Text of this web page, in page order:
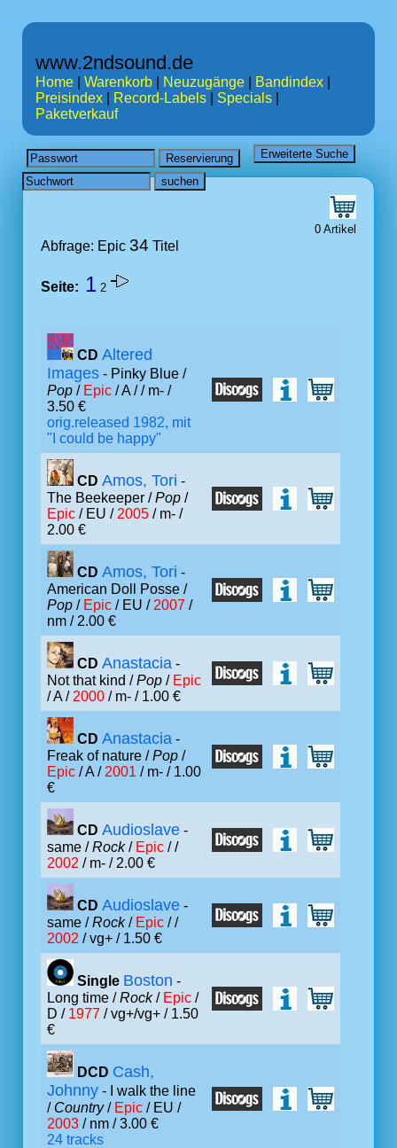
www.2ndsound.de
Home Warenkorb Neuzugänge Bandindex
Preisindex
Record-Labels Specials
Paketverkauf
0 Artikel
Abfrage: Epic 34 Titel
Seite: 1 2
CD Altered
Images - Pinky Blue /
Pop / Epic / A // m- /
3.50 €
orig.released 1982, mit
"I could be happy"
CD Amos, Tori -
The Beekeeper /Pop /
Epic / EU / 2005 / m- /
2.00 €
CD Amos, Tori -
American Doll Posse /
Pop / Epic / EU / 2007 /
nm / 2.00 €
CD Anastacia -
Not that kind /Pop / Epic
/ A / 2000 / m- / 1.00 €
CD Anastacia -
Freak of nature /Pop /
Epic / A / 2001 / m- / 1.00
€
CD Audioslave -
same /Rock/ Epic / /
2002 / m- / 2.00 €
CD Audioslave -
same /Rock/ Epic / /
2002 / vg+ / 1.50 €
Single Boston -
Long time /Rock/ Epic /
D / 1977 / vg+/vg+ / 1.50
€
DCD Cash,
Johnny - I walk the line
/ Country/ Epic / EU /
2003 / nm / 3.00 €
24 tracks